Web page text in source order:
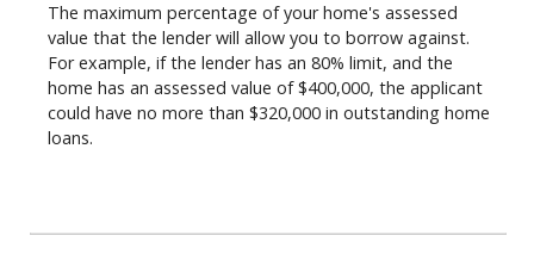
The maximum percentage of your home's assessed
value that the lender will allow you to borrow against.
For example, if the lender has an 80% limit, and the
home has an assessed value of $400,000, the applicant
could have no more than $320,000 in outstanding home
loans.